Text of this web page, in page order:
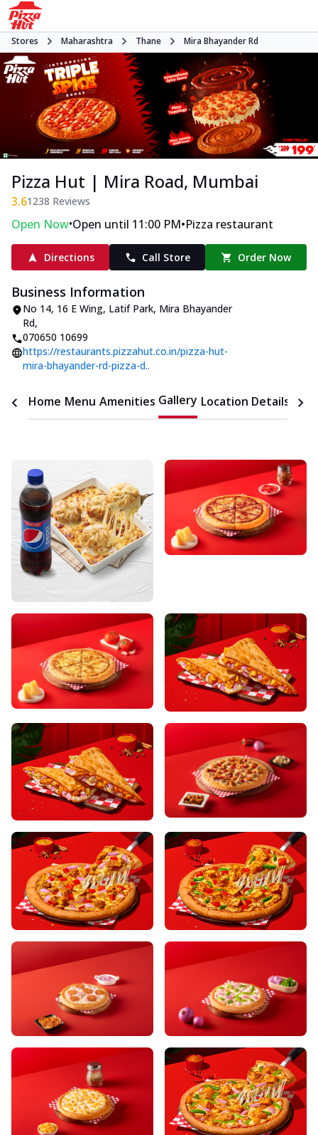
Stores Maharashtra Thane Mira Bhayander Rd
Pizza Hut | Mira Road, Mumbai
3.61238 Reviews
Open Now•Open until 11:00 PM•Pizza restaurant
Directions Call Store Order Now
Business Information
No 14, 16 E Wing, Latif Park, Mira Bhayander
Rd,
070650 10699
https://restaurants.pizzahut.co.in/pizza-hut-
mira-bhayander-rd-pizza-d..
Home Menu Amenities Gallery Location Details